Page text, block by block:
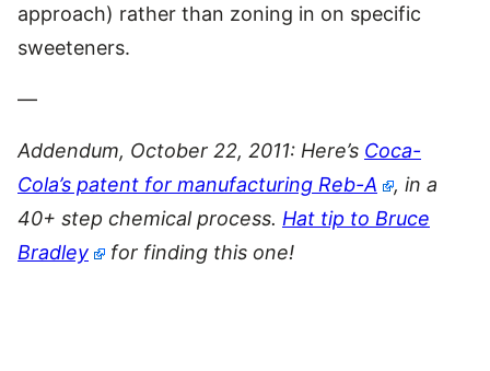
approach) rather than zoning in on specific
sweeteners.
—
Addendum, October 22, 2011: Here’s Coca-
Cola’s patent for manufacturing Reb-A
, in a
40+ step chemical process. Hat tip to Bruce
Bradley
for finding this one!